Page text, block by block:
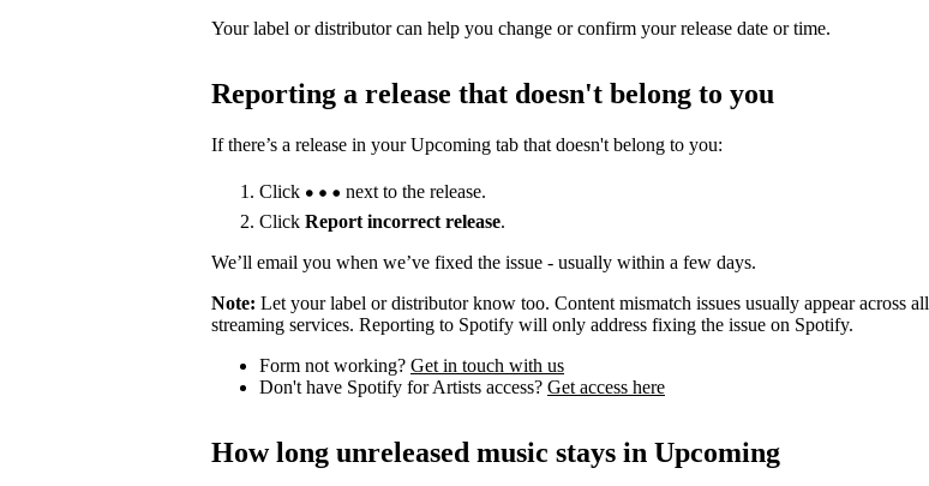
Your label or distributor can help you change or confirm your release date or time.
Reporting a release that doesn't belong to you
If there’s a release in your Upcoming tab that doesn't belong to you:
Click
next to the release.
Click Report incorrect release.
We’ll email you when we’ve fixed the issue - usually within a few days.
Note: Let your label or distributor know too. Content mismatch issues usually appear across all
streaming services. Reporting to Spotify will only address fixing the issue on Spotify.
Form not working? Get in touch with us
Don't have Spotify for Artists access? Get access here
How long unreleased music stays in Upcoming